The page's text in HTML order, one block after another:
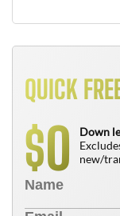
QUICK
$0
Down
new/